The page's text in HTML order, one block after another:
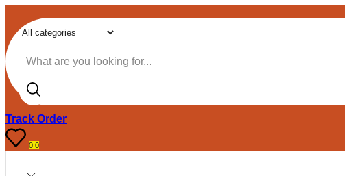
Track Order
00